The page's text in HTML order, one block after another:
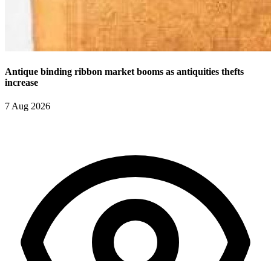
Antique binding ribbon market booms as antiquities thefts
increase
7 Aug 2026